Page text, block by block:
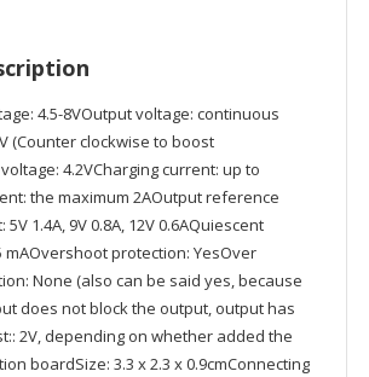
4.5-8VOutput voltage: continuous
(Counter clockwise to boost
4.2VCharging current: up to
the maximum 2AOutput reference
1.4A, 9V 0.8A, 12V 0.6AQuiescent
mAOvershoot protection: YesOver
None (also can be said yes, because
does not block the output, output has
2V, depending on whether added the
boardSize: 3.3 x 2.3 x 0.9cmConnecting